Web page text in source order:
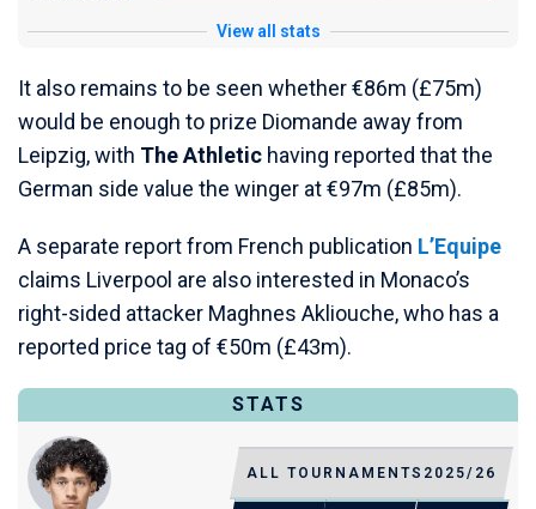
View all stats
It also remains to be seen whether €86m (£75m)
would be enough to prize Diomande away from
Leipzig, with The Athletic having reported that the
German side value the winger at €97m (£85m).
A separate report from French publication L’Equipe
claims Liverpool are also interested in Monaco’s
right-sided attacker Maghnes Akliouche, who has a
reported price tag of €50m (£43m).
STATS
ALL TOURNAMENTS 2025/26